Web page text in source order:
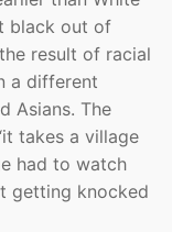
black out of
result of racial
a different
Asians. The
takes a village
had to watch
getting knocked